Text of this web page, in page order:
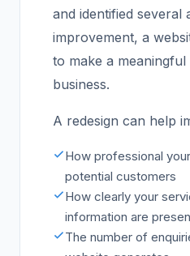
and identified several
improvement, a
to make a
business.
A redesign can help
How professional
potential customers
How clearly your
information are
The number of